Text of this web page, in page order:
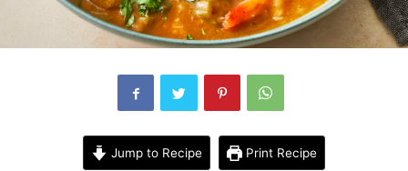
Jump to Recipe Print Recipe